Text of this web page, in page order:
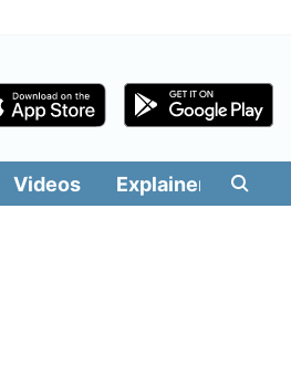
Videos Explainers